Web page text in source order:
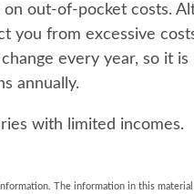
out-of-pocket costs.
you from excessive
every year, so it
annually.
with limited incomes.
The information in this